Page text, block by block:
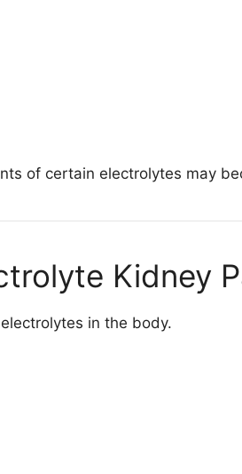
of certain electrolytes may
Kidney
in the body.